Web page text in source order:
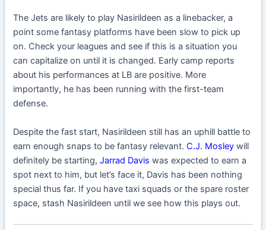
The Jets are likely to play Nasirildeen as a linebacker, a
point some fantasy platforms have been slow to pick up
on. Check your leagues and see if this is a situation you
can capitalize on until it is changed. Early camp reports
about his performances at LB are positive. More
importantly, he has been running with the first-team
defense.
Despite the fast start, Nasirildeen still has an uphill battle to
earn enough snaps to be fantasy relevant.C.J. Mosley will
definitely be starting,Jarrad Davis was expected to earn a
spot next to him, but let’s face it, Davis has been nothing
special thus far. If you have taxi squads or the spare roster
space, stash Nasirildeen until we see how this plays out.